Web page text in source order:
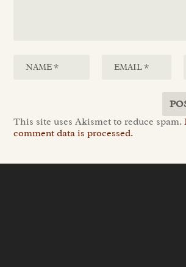
This site uses Akismet to reduce spam.
comment data is processed.